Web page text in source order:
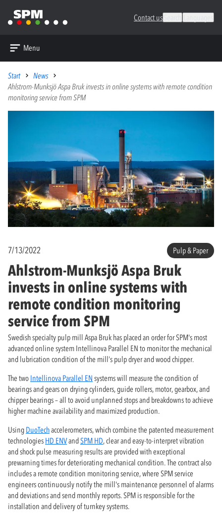
Contact us
Menu
Start
News
Ahlstrom-Munksjö Aspa Bruk invests in online systems with remote condition
monitoring service from SPM
7/13/2022 Pulp & Paper
Ahlstrom-Munksjö Aspa Bruk
invests in online systems with
remote condition monitoring
service from SPM
Swedish specialty pulp mill Aspa Bruk has placed an order for SPM's most
advanced online system Intellinova Parallel EN to monitor the mechanical
and lubrication condition of the mill’s pulp dryer and wood chipper.
The two Intellinova Parallel EN systems will measure the condition of
bearings and gears on drying cylinders, guide rollers, motor, gearbox, and
chipper bearings – all to avoid unplanned stops and breakdowns to achieve
higher machine availability and maximized production.
Using DuoTechaccelerometers, which combine the patented measurement
technologies HD ENVandSPM HD, clear and easy-to-interpret vibration
and shock pulse measuring results are provided with exceptional
prewarning times for deteriorating mechanical condition. The contract also
includes a remote condition monitoring service, where SPM service
engineers continuously notify the mill's maintenance personnel of alarms
and deviations and send monthly reports. SPM is responsible for the
installation and delivery of turnkey systems.